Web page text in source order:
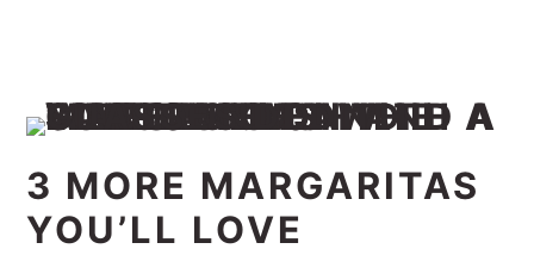
3 MORE MARGARITAS
YOU’LL LOVE